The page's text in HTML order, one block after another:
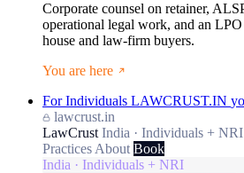
Corporate counsel on retainer,
operational legal work, and an
house and law-firm buyers.
You are here
For Individuals LAWCRUST.IN
lawcrust.in
LawCrust India · Individuals + NRI
Practices About Book
India · Individuals + NRI